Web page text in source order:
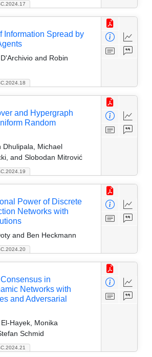
Information Spread by
and Robin
and Hypergraph
Random
Dhulipala, Michael
and Slobodan Mitrović
Power of Discrete
Networks with
and Ben Heckmann
in
Networks with
and Adversarial
Hayek, Monika
Schmid